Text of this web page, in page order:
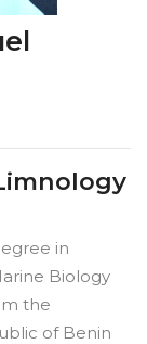
in
Biology
the
of Benin